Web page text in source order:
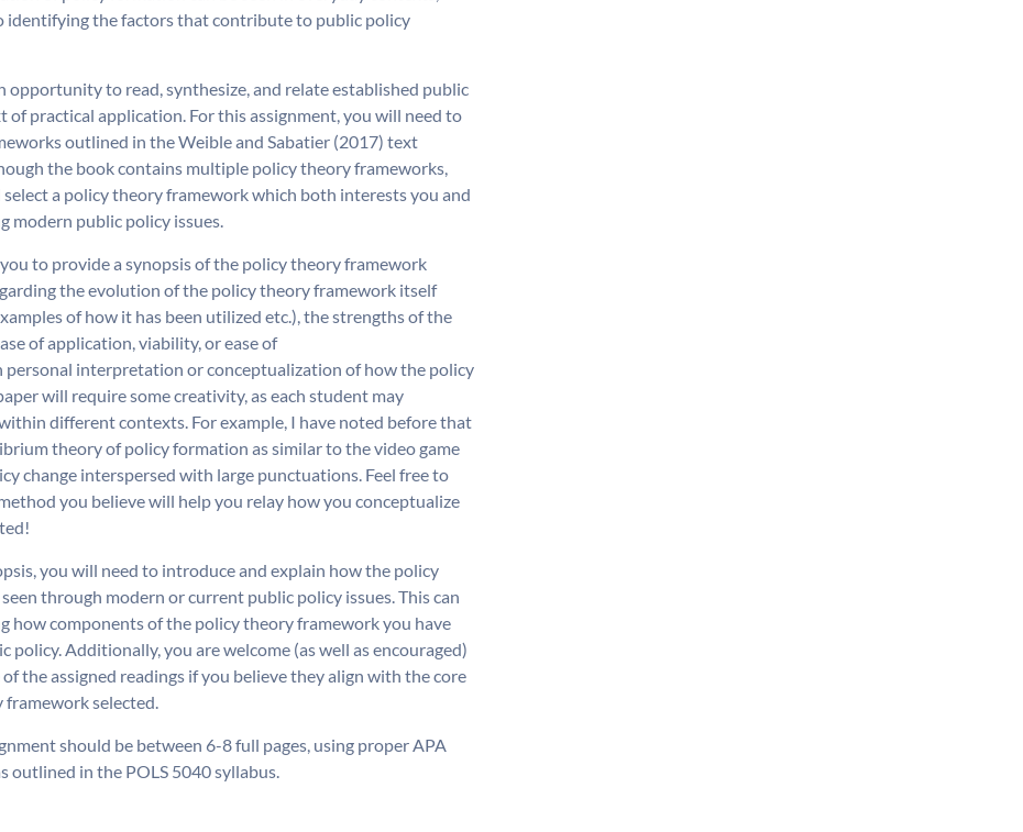
identifying the factors that contribute to public policy
opportunity to read, synthesize, and relate established public
practical application. For this assignment, you will need to
outlined in the Weible and Sabatier (2017) text
the book contains multiple policy theory frameworks,
a policy theory framework which both interests you and
modern public policy issues.
to provide a synopsis of the policy theory framework
the evolution of the policy theory framework itself
of how it has been utilized etc.), the strengths of the
of application, viability, or ease of
interpretation or conceptualization of how the policy
will require some creativity, as each student may
different contexts. For example, I have noted before that
theory of policy formation as similar to the video game
change interspersed with large punctuations. Feel free to
you believe will help you relay how you conceptualize
you will need to introduce and explain how the policy
through modern or current public policy issues. This can
how components of the policy theory framework you have
Additionally, you are welcome (as well as encouraged)
the assigned readings if you believe they align with the core
selected.
should be between 6-8 full pages, using proper APA
outlined in the POLS 5040 syllabus.